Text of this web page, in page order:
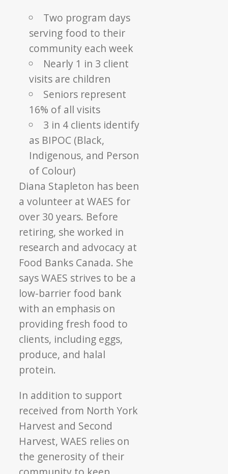
Two program days
serving food to their
community each week
Nearly 1 in 3 client
visits are children
Seniors represent
16% of all visits
3 in 4 clients identify
as BIPOC (Black,
Indigenous, and Person
of Colour)
Diana Stapleton has been
a volunteer at WAES for
over 30 years. Before
retiring, she worked in
research and advocacy at
Food Banks Canada. She
says WAES strives to be a
low-barrier food bank
with an emphasis on
providing fresh food to
clients, including eggs,
produce, and halal
protein.
In addition to support
received from North York
Harvest and Second
Harvest, WAES relies on
the generosity of their